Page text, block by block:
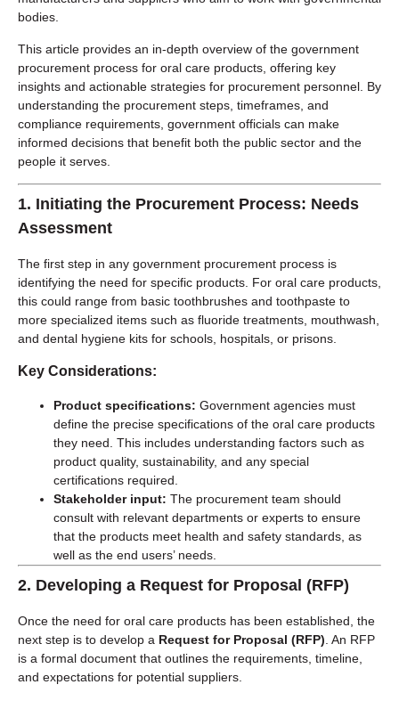
bodies.
This article provides an in-depth overview of the government
procurement process for oral care products, offering key
insights and actionable strategies for procurement personnel. By
understanding the procurement steps, timeframes, and
compliance requirements, government officials can make
informed decisions that benefit both the public sector and the
people it serves.
1. Initiating the Procurement Process: Needs
Assessment
The first step in any government procurement process is
identifying the need for specific products. For oral care products,
this could range from basic toothbrushes and toothpaste to
more specialized items such as fluoride treatments, mouthwash,
and dental hygiene kits for schools, hospitals, or prisons.
Key Considerations:
Product specifications: Government agencies must
define the precise specifications of the oral care products
they need. This includes understanding factors such as
product quality, sustainability, and any special
certifications required.
Stakeholder input: The procurement team should
consult with relevant departments or experts to ensure
that the products meet health and safety standards, as
well as the end users’ needs.
2. Developing a Request for Proposal (RFP)
Once the need for oral care products has been established, the
next step is to develop a Request for Proposal (RFP). An RFP
is a formal document that outlines the requirements, timeline,
and expectations for potential suppliers.